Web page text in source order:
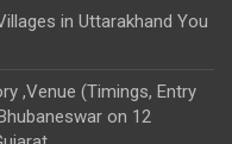
in Uttarakhand You
,Venue (Timings, Entry
on 12